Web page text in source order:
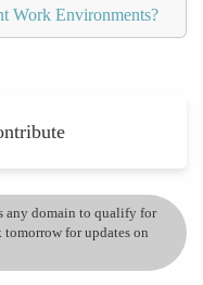
Work Environments?
any domain to qualify for
tomorrow for updates on